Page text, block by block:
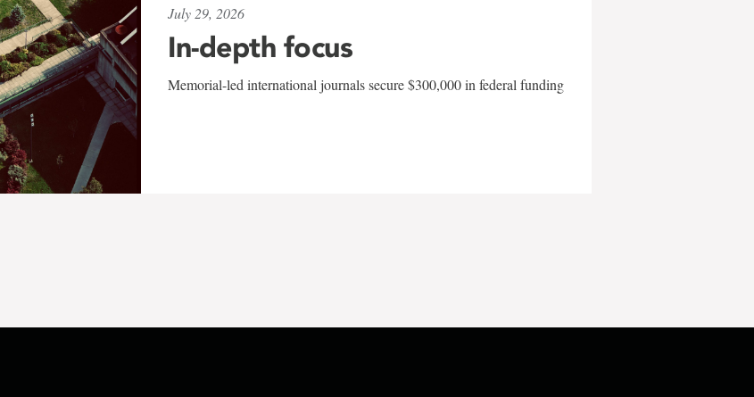
July 29, 2026
In-depth focus
Memorial-led international journals secure $300,000 in federal funding